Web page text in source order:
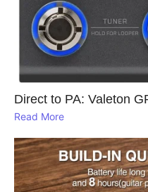
Direct to PA: Valeton
Read More